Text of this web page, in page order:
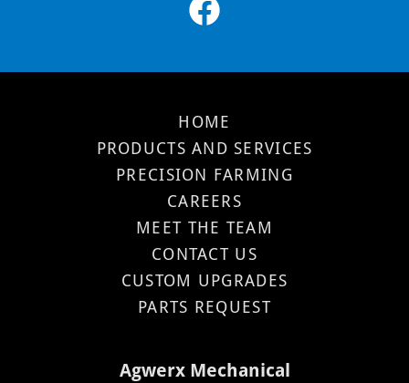
HOME
PRODUCTS AND SERVICES
PRECISION FARMING
CAREERS
MEET THE TEAM
CONTACT US
CUSTOM UPGRADES
PARTS REQUEST
Agwerx Mechanical